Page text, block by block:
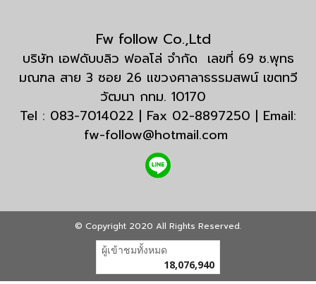
Fw follow Co.,Ltd
บริษัท เอฟดับบลิว ฟอลโล่ จำกัด เลขที่ 69 ซ.พุทธ
มณฑล สาย 3 ซอย 26 แขวงศาลาธรรมสพน์ เขตทวี
วัฒนา กทม. 10170
Tel : 083-7014022 | Fax 02-8897250 | Email:
fw-follow@hotmail.com
© Copyright 2020 All Rights Reserved.
ผู้เข้าชมวันนี้
Powered byMakeWebEasy.com